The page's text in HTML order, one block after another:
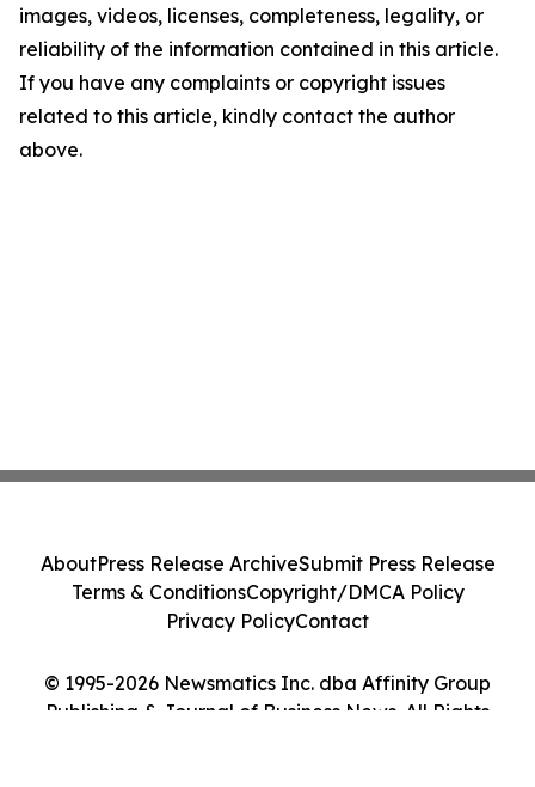
images, videos, licenses, completeness, legality, or
reliability of the information contained in this article.
If you have any complaints or copyright issues
related to this article, kindly contact the author
above.
© 1995-2026 Newsmatics Inc. dba Affinity Group
Publishing & Journal of Business News. All Rights
AboutPress Release ArchiveSubmit Press Release
Terms & ConditionsCopyright/DMCA Policy
Privacy PolicyContact